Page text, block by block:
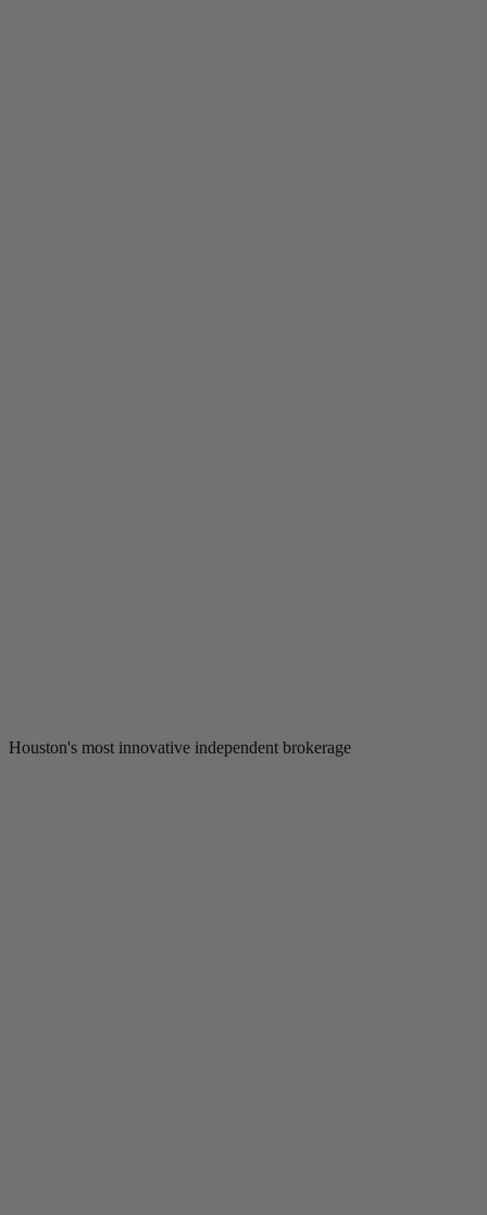
Houston's most innovative independent brokerage